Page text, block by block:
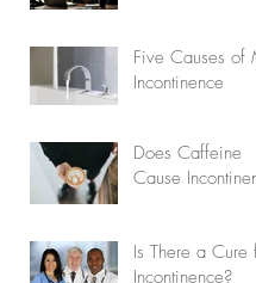
Five Causes of
Incontinence
Does Caffeine
Cause
Is There a Cure
Incontinence?